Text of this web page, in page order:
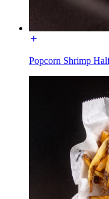
Popcorn Shrimp